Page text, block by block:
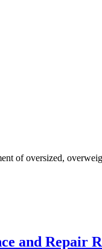
of oversized,
and Repair